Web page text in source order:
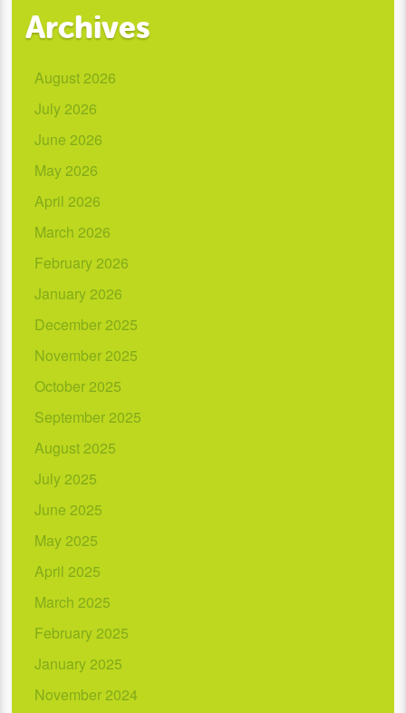
Archives
August 2026
July 2026
June 2026
May 2026
April 2026
March 2026
February 2026
January 2026
December 2025
November 2025
October 2025
September 2025
August 2025
July 2025
June 2025
May 2025
April 2025
March 2025
February 2025
January 2025
November 2024